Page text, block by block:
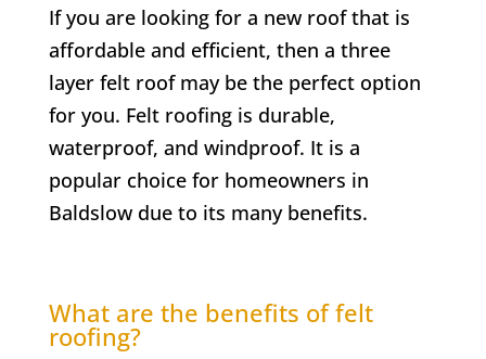
If you are looking for a new roof that is
affordable and efficient, then a three
layer felt roof may be the perfect option
for you. Felt roofing is durable,
waterproof, and windproof. It is a
popular choice for homeowners in
Baldslowdue to its many benefits.
What are the benefits of felt
roofing?